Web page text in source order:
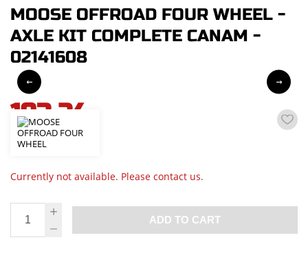
MOOSE OFFROAD FOUR WHEEL -
AXLE KIT COMPLETE CANAM -
02141608
193,24
incl. VAT
Currently not available. Please contact us.
ADD TO CART